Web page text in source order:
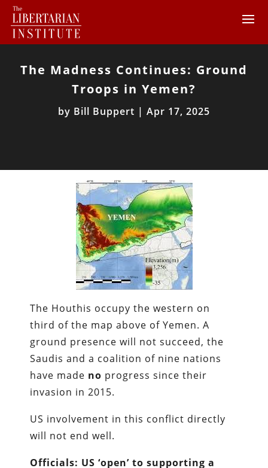
The Madness Continues: Ground
Troops in Yemen?
by Bill Buppert | Apr 17, 2025
The Houthis occupy the western on
third of the map above of Yemen. A
ground presence will not succeed, the
Saudis and a coalition of nine nations
have made no progress since their
invasion in 2015.
US involvement in this conflict directly
will not end well.
Officials: US ‘open’ to supporting a